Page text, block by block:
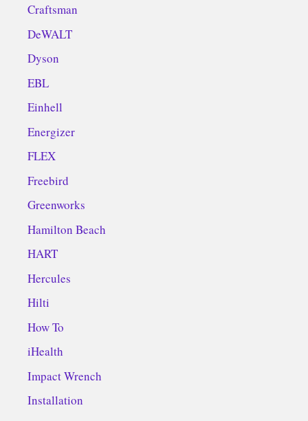
Craftsman
DeWALT
Dyson
EBL
Einhell
Energizer
FLEX
Freebird
Greenworks
Hamilton Beach
HART
Hercules
Hilti
How To
iHealth
Impact Wrench
Installation